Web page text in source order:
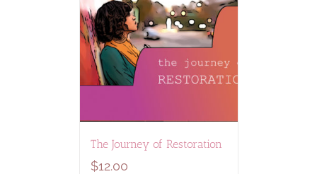
The Journey of Restoration
$12.00